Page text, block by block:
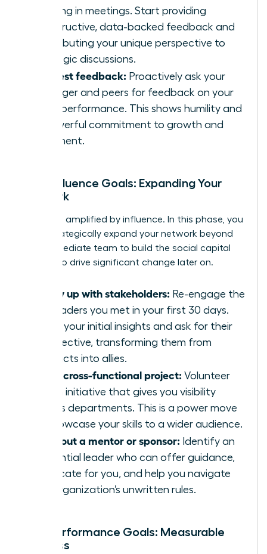
listening in meetings. Start providing
constructive, data-backed feedback and
contributing your unique perspective to
strategic discussions.
Request feedback: Proactively ask your
manager and peers for feedback on your
initial performance. This shows humility and
a powerful commitment to growth and
alignment.
Your Influence Goals: Expanding Your
Network
Impact is amplified by influence. In this phase, you
must strategically expand your network beyond
your immediate team to build the social capital
needed to drive significant change later on.
Follow up with stakeholders: Re-engage the
key leaders you met in your first 30 days.
Share your initial insights and ask for their
perspective, transforming them from
contacts into allies.
Join a cross-functional project: Volunteer
for an initiative that gives you visibility
across departments. This is a power move
to showcase your skills to a wider audience.
Seek out a mentor or sponsor: Identify an
influential leader who can offer guidance,
advocate for you, and help you navigate
the organization’s unwritten rules.
Your Performance Goals: Measurable
Progress